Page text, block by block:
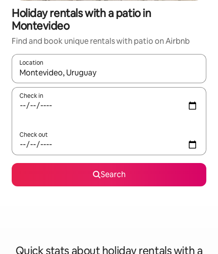
Holiday rentals with a patio in
Montevideo
Find and book unique rentals with patio on Airbnb
Location
When results are available, navigate with the up and down
Check in
Check out
Search
Quick stats about holiday rentals with a